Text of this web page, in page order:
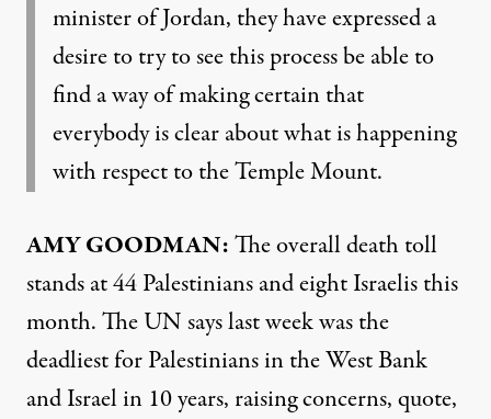
minister of Jordan, they have expressed a
desire to try to see this process be able to
find a way of making certain that
everybody is clear about what is happening
with respect to the Temple Mount.
AMYGOODMAN:The overall death toll
stands at 44 Palestinians and eight Israelis this
month. The UN says last week was the
deadliest for Palestinians in the West Bank
and Israel in 10 years, raising concerns, quote,